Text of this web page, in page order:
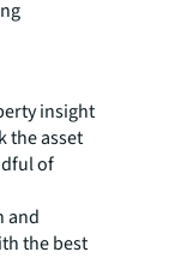
insight
the asset
of
and
the best